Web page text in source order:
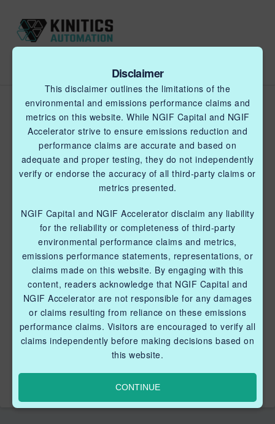
Shape memory alloy (SMA)
tech testing to run an
electric valve actuator to
replace wellsite pneumatic
vent devices (lab test Part
1)
BLUE FLAMINGO SUPPORT
DECEMBER 22, 2022
Kinitics is developing a valve actuator that uses shape
memory alloy (SMA) to produce force and displacement.
SMAs are materials that change shape with changes in
temperature. In wire form, SMAs will contract when
heated and return to its original length when cooled. The
SMA wire can be heated by simply passing an electric
current through it. The process is …
Disclaimer
This disclaimer outlines the limitations of the
environmental and emissions performance claims and
metrics on this website. While NGIF Capital and NGIF
Accelerator strive to ensure emissions reduction and
performance claims are accurate and based on
adequate and proper testing, they do not independently
verify or endorse the accuracy of all third-party claims or
metrics presented.
NGIF Capital and NGIF Accelerator disclaim any liability
for the reliability or completeness of third-party
environmental performance claims and metrics,
emissions performance statements, representations, or
claims made on this website. By engaging with this
content, readers acknowledge that NGIF Capital and
NGIF Accelerator are not responsible for any damages
or claims resulting from reliance on these emissions
performance claims. Visitors are encouraged to verify all
claims independently before making decisions based on
this website.
CONTINUE